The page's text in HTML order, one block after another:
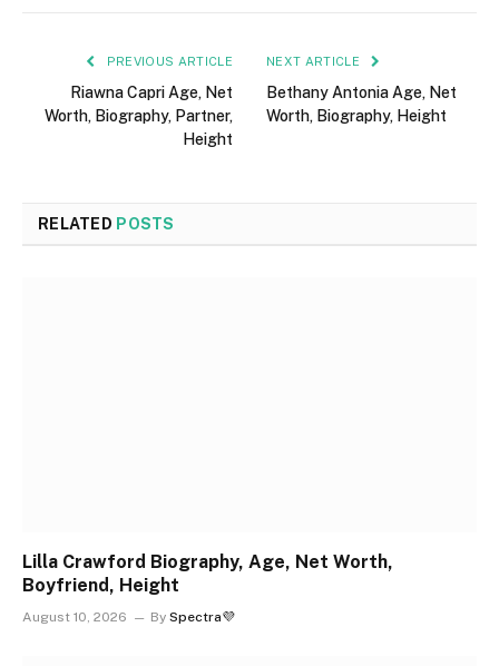
PREVIOUS ARTICLE
Riawna Capri Age, Net
Worth, Biography, Partner,
Height
NEXT ARTICLE
Bethany Antonia Age, Net
Worth, Biography, Height
RELATED POSTS
Lilla Crawford Biography, Age, Net Worth,
Boyfriend, Height
August 10, 2026 By Spectra💜